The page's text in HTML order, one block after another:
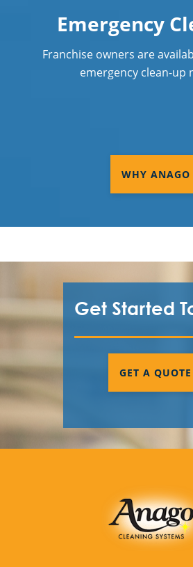
Emergency
Franchise owners are
emergency clean-up
WHY ANAGO
Get Started
GET A QUOTE